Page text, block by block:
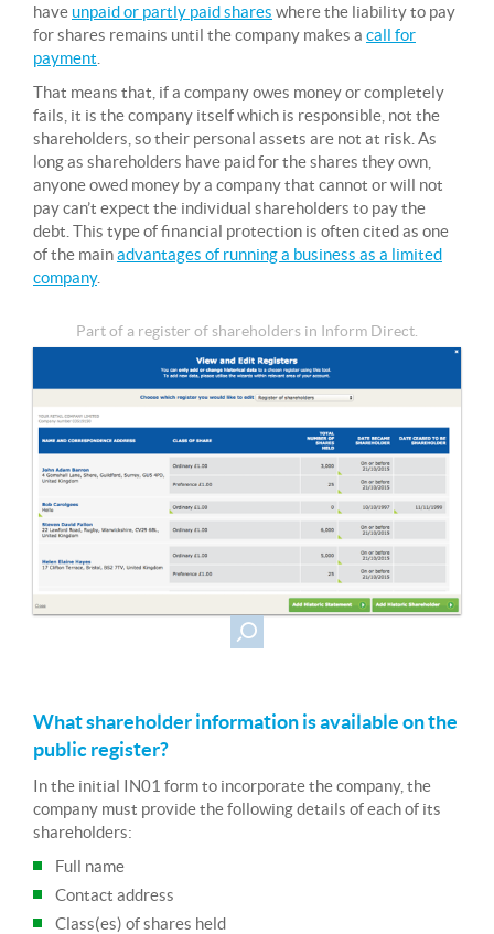
have unpaid or partly paid shares where the liability to pay
for shares remains until the company makes a call for
payment
That means that, if a company owes money or completely
fails, it is the company itself which is responsible, not the
shareholders, so their personal assets are not at risk. As
long as shareholders have paid for the shares they own,
anyone owed money by a company that cannot or will not
pay can’t expect the individual shareholders to pay the
debt. This type of financial protection is often cited as one
of the mainadvantages of running a business as a limited
company.
Part of a register of shareholders in Inform Direct.
What shareholder information is available on the
public register?
In the initial IN01 form to incorporate the company, the
company must provide the following details of each of its
shareholders:
Full name
Contact address
Class(es) of shares held